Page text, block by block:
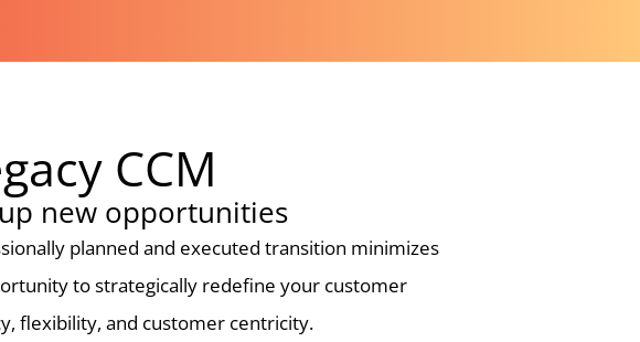
CCM
new opportunities
planned and executed transition minimizes
to strategically redefine your customer
flexibility, and customer centricity.